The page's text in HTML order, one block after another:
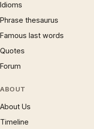
Idioms
Phrase thesaurus
Famous last words
Quotes
Forum
ABOUT
About Us
Timeline